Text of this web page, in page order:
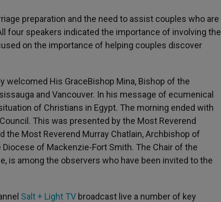
preparation and the need to assist couples who are
four speakers indicated the importance of involving the
on the importance of helping couples discover
welcomed His GraceBishop Mina, Bishop of the
and Vancouver. In his message of ecumenical
of Christians in Egypt. The morning ended with
This was presented by the Most Reverend
the Most Reverend Murray Chatlain, Archbishop of
of Mackenzie-Fort Smith. The Chair of the
is among the observers who have been invited to the
Salt + Light TV broadcast live a number of key